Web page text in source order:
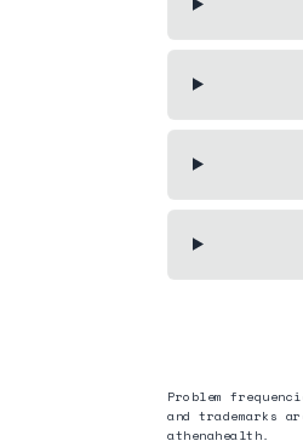
Problem
and trademarks
athenahealth.